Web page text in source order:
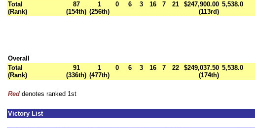
Total
(Rank)
87
(154th)
1
(256th)
0 6 3 16 7 21
$247,900.00
(113rd)
5,538.0
Overall
Total
(Rank)
91
(336th)
1
(477th)
0 6 3 16 7 22
$249,037.50
(174th)
5,538.0
Red denotes ranked 1st
Victory List